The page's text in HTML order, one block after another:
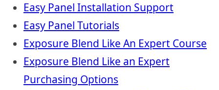
Easy Panel Installation Support
Easy Panel Tutorials
Exposure Blend Like An Expert Course
Exposure Blend Like an Expert
Purchasing Options